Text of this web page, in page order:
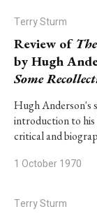
Terry Sturm
Review of
by Hugh
Some
Hugh Anderson's
introduction to his
critical and
1 October 1970
Terry Sturm